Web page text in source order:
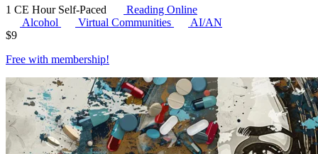
1 CE Hour Self-Paced
Reading Online
Alcohol
Virtual Communities
AI/AN
$9
Free with membership!